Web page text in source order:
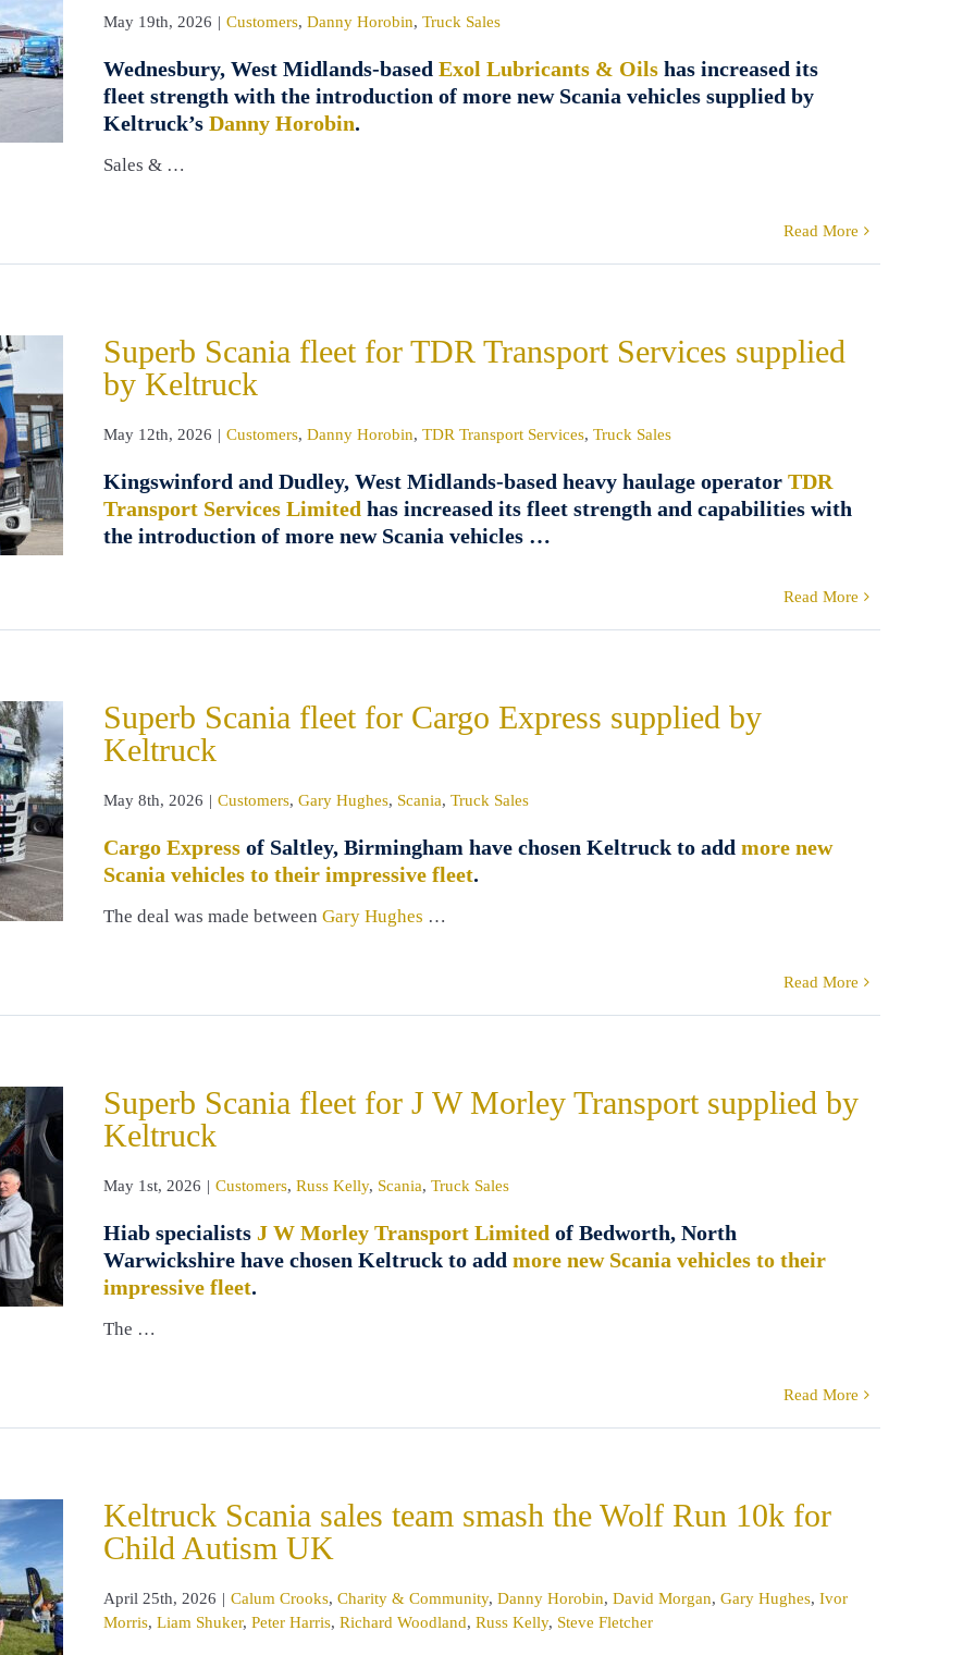
May 19th, 2026 | Customers, Danny Horobin, Truck Sales
Wednesbury, West Midlands-based Exol Lubricants & Oils has increased its
fleet strength with the introduction of more new Scania vehicles supplied by
Keltruck’s Danny Horobin.
Sales & …
Read More
Superb Scania fleet for TDR Transport Services supplied
by Keltruck
May 12th, 2026 | Customers, Danny Horobin, TDR Transport Services, Truck Sales
Kingswinford and Dudley, West Midlands-based heavy haulage operator TDR
Transport Services Limited has increased its fleet strength and capabilities with
the introduction of more new Scania vehicles …
Read More
Superb Scania fleet for Cargo Express supplied by
Keltruck
May 8th, 2026 | Customers, Gary Hughes, Scania, Truck Sales
Cargo Express of Saltley, Birmingham have chosen Keltruck to add more new
Scania vehicles to their impressive fleet.
The deal was made between Gary Hughes …
Read More
Superb Scania fleet for J W Morley Transport supplied by
Keltruck
May 1st, 2026 | Customers, Russ Kelly, Scania, Truck Sales
Hiab specialists J W Morley Transport Limited of Bedworth, North
Warwickshire have chosen Keltruck to add more new Scania vehicles to their
impressive fleet.
The …
Read More
Keltruck Scania sales team smash the Wolf Run 10k for
Child Autism UK
April 25th, 2026 | Calum Crooks, Charity & Community, Danny Horobin, David Morgan, Gary Hughes, Ivor
Morris, Liam Shuker, Peter Harris, Richard Woodland, Russ Kelly, Steve Fletcher